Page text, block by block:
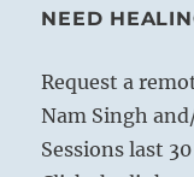
NEED
Request a
Nam Singh
Sessions last